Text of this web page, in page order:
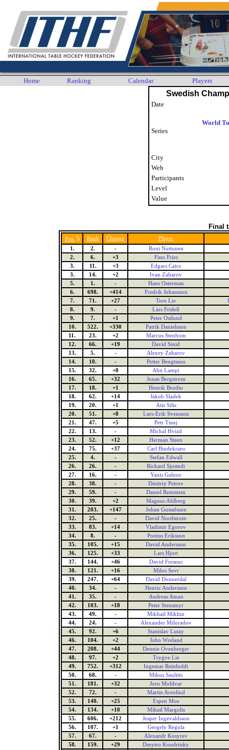
Home Ranking Calendar Players
Swedish
Date
Series
World
City
Web
Participants
Level
Value
Final
Pos. 5 Rank Change
Player
1.
2. -
Roni Nuttunen
2.
6. +3
Finn Fries
3.
11. +3
Edgars Caics
3.
14. +2
Ivan Zaharov
5.
1. -
Hans Osterman
6.
698. +414
Fredrik Johansson
7.
71. +27 Tore Lie
8.
9. -
Lars Fridell
9.
7. +1
Peter Ostlund
10.
522. +330
Patrik Danielsson
11.
23. +2
Marcus Stenbom
12.
66. +19
David Smid
13.
5. -
Alexey Zaharov
14.
10. -
Petter Bengtsson
15.
32. +8
Ahti Lampi
16.
65. +32
Jonas Bergstrom
17.
18. +1
Henrik Brodin
18.
62. +14
Jakub Sladek
19.
20. +1
Atis Silis
20.
51. +8
Lars-Erik Svensson
21.
47. +5
Petr Tmej
22.
13. -
Michal Hvizd
23.
52. +12
Herman Steen
24.
75. +37
Carl Bindekrans
25.
4. -
Stefan Edwall
26.
26. -
Rickard Sjostedt
27.
16. -
Yanis Galuzo
28.
38. -
Dmitriy Petrov
29.
59. -
Daniel Remmem
30.
39. +2
Magnus Ahlberg
31.
203. +147
Johan Gustafsson
32.
25. -
David Nordstrom
33.
83. +14
Vladimir Egorov
34.
8. -
Pontus Eriksson
35.
105. +15
David Andersson
36.
125. +33 Lars Hjort
37.
144. +46
David Freseus
38.
121. +16
Milos Sevr
39.
247. +64
David Donnerdal
40.
34. -
Henric Andersson
41.
35. -
Andreas Aman
42.
103. +18
Peter Stensmyr
43.
49. -
Mikhail Mikhin
44.
24. -
Alexander Miloradov
45.
92. +6
Stanislav Lutay
46.
104. +2
John Wreland
47.
208. +44
Dennie Ovenberger
48.
97. +2
Trygve Lie
49.
752. +312
Ingemar Reinholdt
50.
68. -
Mikus Saulitis
51.
181. +32
Jorn Moldvar
52.
72. -
Martin Arenlind
53.
140. +25
Espen Moe
54.
134. +10
Mihail Margolis
55.
606. +212
Jesper Ingevaldsson
56.
107. +1
Gergely Regula
57.
67. -
Alexandr Kosyrev
58.
159. +29
Dmytro Koudritsky